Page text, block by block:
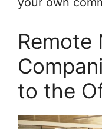
Remote
to the